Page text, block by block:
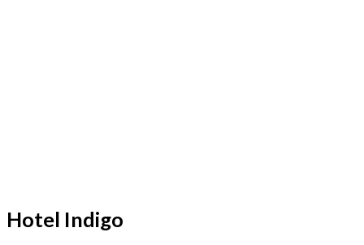
Hotel Indigo